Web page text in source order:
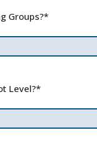
Groups?*
Level?*